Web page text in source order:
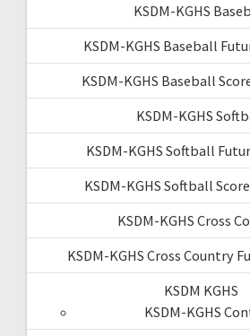
KSDM-KGHS
KSDM-KGHS Baseball
KSDM-KGHS Baseball
KSDM-KGHS
KSDM-KGHS Softball
KSDM-KGHS Softball
KSDM-KGHS Cross
KSDM-KGHS Cross Country
KSDM KGHS
KSDM-KGHS